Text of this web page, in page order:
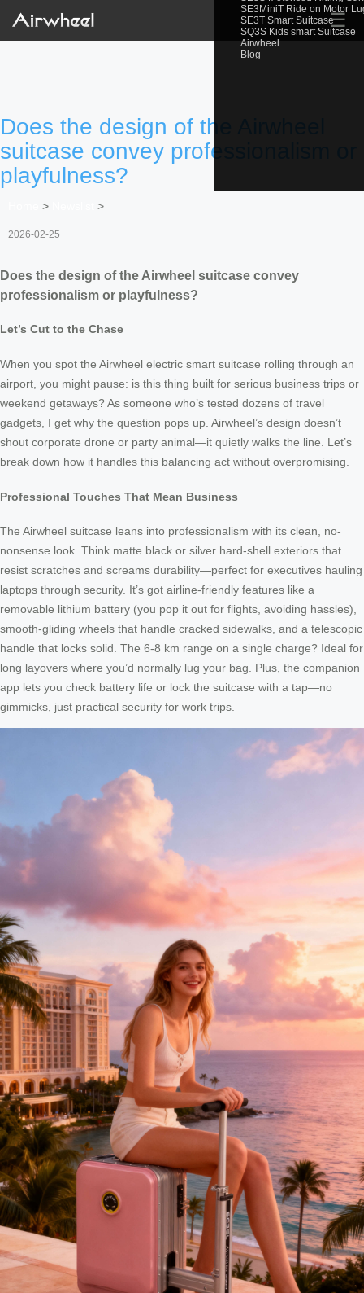
SE3MiniT Ride on Motor
SE3T Smart Suitcase
SQ3S Kids smart Suitcase
Airwheel
Blog
☰
Does the design of the Airwheel
suitcase convey professionalism or
playfulness?
> >
2026-02-25
Does the design of the Airwheel suitcase convey
professionalism or playfulness?
Let’s Cut to the Chase
When you spot the Airwheel electric smart suitcase rolling through an
airport, you might pause: is this thing built for serious business trips or
weekend getaways? As someone who’s tested dozens of travel
gadgets, I get why the question pops up. Airwheel’s design doesn’t
shout corporate drone or party animal—it quietly walks the line. Let’s
break down how it handles this balancing act without overpromising.
Professional Touches That Mean Business
The Airwheel suitcase leans into professionalism with its clean, no-
nonsense look. Think matte black or silver hard-shell exteriors that
resist scratches and screams durability—perfect for executives hauling
laptops through security. It’s got airline-friendly features like a
removable lithium battery (you pop it out for flights, avoiding hassles),
smooth-gliding wheels that handle cracked sidewalks, and a telescopic
handle that locks solid. The 6-8 km range on a single charge? Ideal for
long layovers where you’d normally lug your bag. Plus, the companion
app lets you check battery life or lock the suitcase with a tap—no
gimmicks, just practical security for work trips.